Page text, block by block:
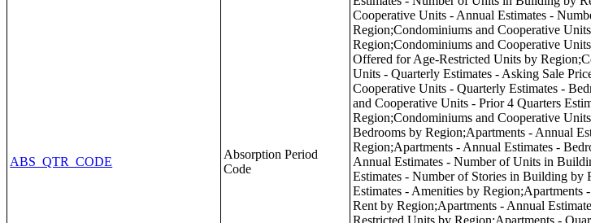
ABS_QTR_CODE
Absorption Period
Code